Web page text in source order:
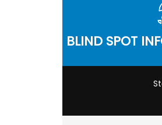
BLIND SPOT